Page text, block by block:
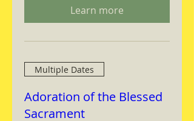
Learn more
Multiple Dates
Adoration of the Blessed
Sacrament